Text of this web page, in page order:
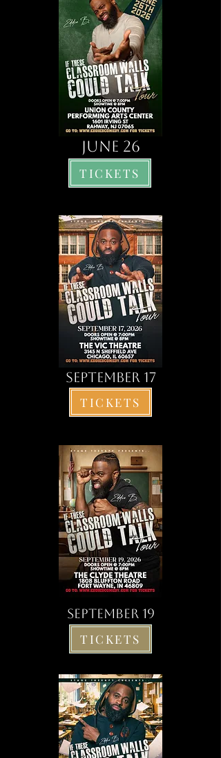
june 26
TICKETS
SEPTEMBER 17
TICKETS
SEPTEMBER 19
TICKETS